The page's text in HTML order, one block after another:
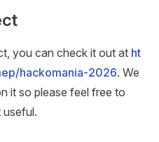
you can check it out at ht
hackomania-2026. We
it so please feel free to